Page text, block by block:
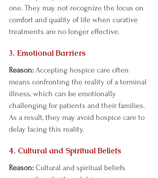
one. They may not recognize the focus on
comfort and quality of life when curative
treatments are no longer effective.
3. Emotional Barriers
Reason: Accepting hospice care often
means confronting the reality of a terminal
illness, which can be emotionally
challenging for patients and their families.
As a result, they may avoid hospice care to
delay facing this reality.
4. Cultural and Spiritual Beliefs
Reason: Cultural and spiritual beliefs